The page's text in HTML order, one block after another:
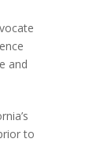
and
to